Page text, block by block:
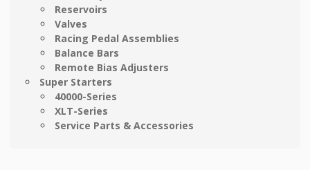
Reservoirs
Valves
Racing Pedal Assemblies
Balance Bars
Remote Bias Adjusters
Super Starters
40000-Series
XLT-Series
Service Parts & Accessories